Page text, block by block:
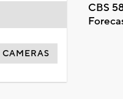
CBS
CAMERAS